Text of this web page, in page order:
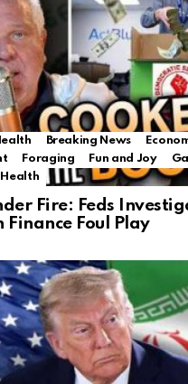
Breaking News
Foraging Fun and Joy
Health
Fire: Feds
Finance Foul Play